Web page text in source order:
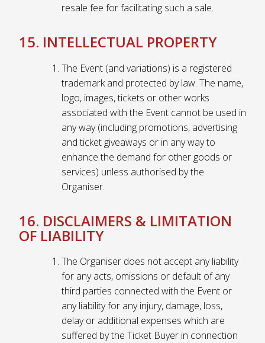
resale fee for facilitating such a sale.
15. INTELLECTUAL PROPERTY
The Event (and variations) is a registered
trademark and protected by law. The name,
logo, images, tickets or other works
associated with the Event cannot be used in
any way (including promotions, advertising
and ticket giveaways or in any way to
enhance the demand for other goods or
services) unless authorised by the
Organiser.
16. DISCLAIMERS & LIMITATION
OF LIABILITY
The Organiser does not accept any liability
for any acts, omissions or default of any
third parties connected with the Event or
any liability for any injury, damage, loss,
delay or additional expenses which are
suffered by the Ticket Buyer in connection